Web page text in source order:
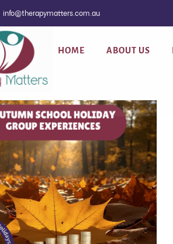
info@therapymatters.com.au
HOME ABOUT US